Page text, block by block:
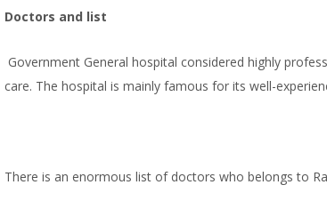
Doctors and list
Government General hospital considered highly
care. The hospital is mainly famous for its well-
There is an enormous list of doctors who belongs to